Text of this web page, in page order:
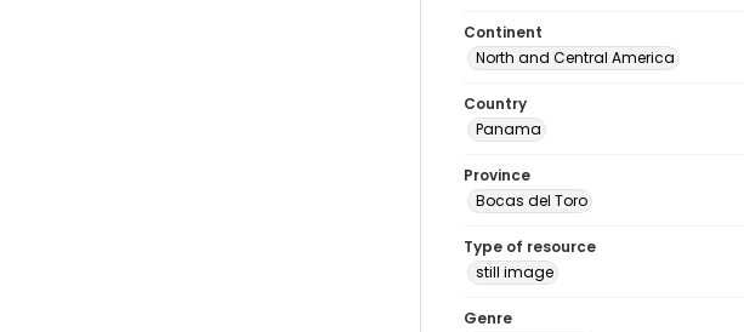
Continent
North and Central America
Country
Panama
Province
Bocas del Toro
Type of resource
still image
Genre